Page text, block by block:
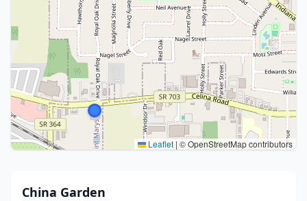
Leaflet | © OpenStreetMap contributors
China Garden